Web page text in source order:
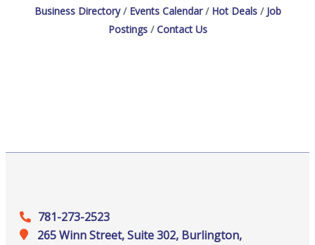
Business Directory Events Calendar Hot Deals
Job
Postings
Contact Us
781-273-2523
265 Winn Street, Suite 302, Burlington,